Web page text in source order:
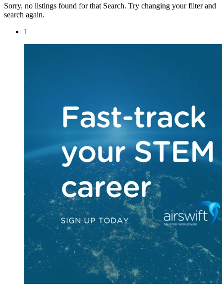
Sorry, no listings found for that Search. Try changing your filter and
search again.
1